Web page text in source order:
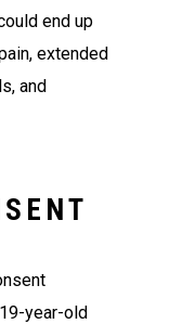
end up
extended
and
year-old